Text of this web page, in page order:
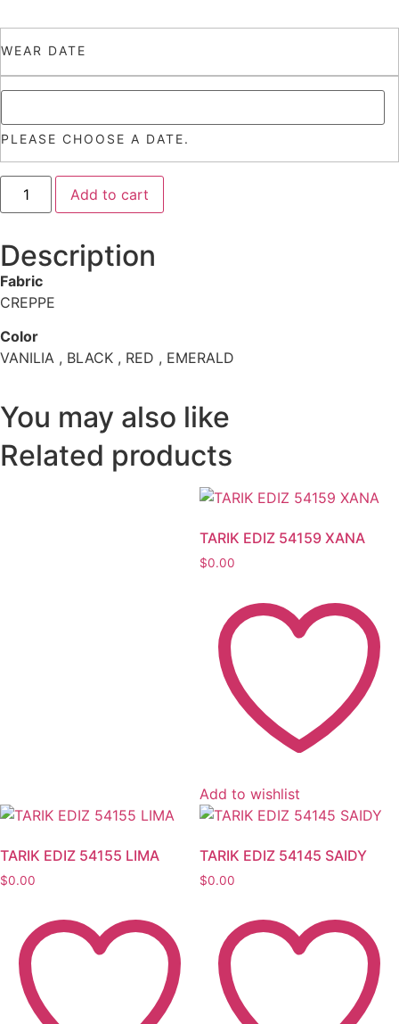
WEAR DATE
PLEASE CHOOSE A DATE.
Add to cart
Description
Fabric
CREPPE
Color
VANILIA , BLACK , RED , EMERALD
You may also like
Related products
TARIK EDIZ 54159 XANA
$0.00
Add to wishlist
TARIK EDIZ 54155 LIMA
$0.00
TARIK EDIZ 54145 SAIDY
$0.00